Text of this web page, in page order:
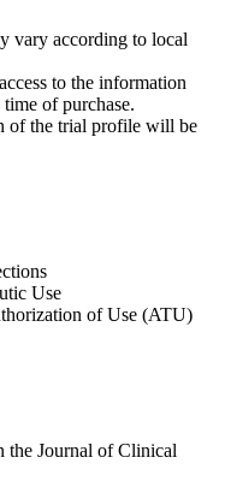
vary according to local
to the information
of purchase.
of the trial profile will be
Use
of Use (ATU)
the Journal of Clinical